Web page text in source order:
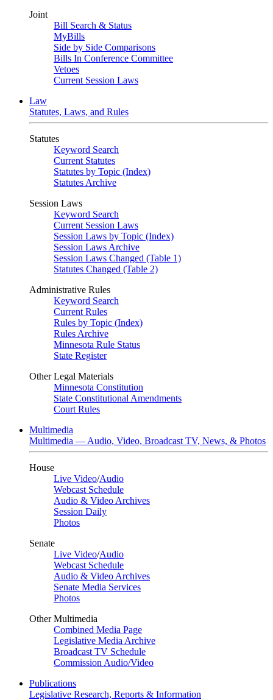
Joint
Bill Search & Status
MyBills
Side by Side Comparisons
Bills In Conference Committee
Vetoes
Current Session Laws
Law
Statutes, Laws, and Rules
Statutes
Keyword Search
Current Statutes
Statutes by Topic (Index)
Statutes Archive
Session Laws
Keyword Search
Current Session Laws
Session Laws by Topic (Index)
Session Laws Archive
Session Laws Changed (Table 1)
Statutes Changed (Table 2)
Administrative Rules
Keyword Search
Current Rules
Rules by Topic (Index)
Rules Archive
Minnesota Rule Status
State Register
Other Legal Materials
Minnesota Constitution
State Constitutional Amendments
Court Rules
Multimedia
Multimedia — Audio, Video, Broadcast TV, News, & Photos
House
Live Video/Audio
Webcast Schedule
Audio & Video Archives
Session Daily
Photos
Senate
Live Video/Audio
Webcast Schedule
Audio & Video Archives
Senate Media Services
Photos
Other Multimedia
Combined Media Page
Legislative Media Archive
Broadcast TV Schedule
Commission Audio/Video
Publications
Legislative Research, Reports & Information